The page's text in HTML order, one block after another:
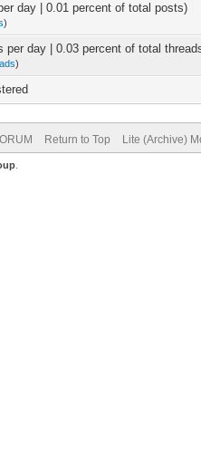
day | 0.01 percent of total posts)
)
per day | 0.03 percent of total
)
Return to Top Lite (Archive)